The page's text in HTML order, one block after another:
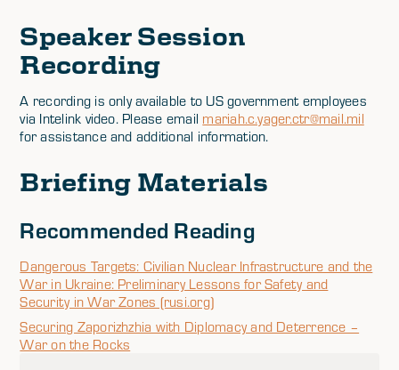
Speaker Session
Recording
A recording is only available to US government employees
via Intelink video. Please email mariah.c.yager.ctr@mail.mil
for assistance and additional information.
Briefing Materials
Recommended Reading
Dangerous Targets: Civilian Nuclear Infrastructure and the
War in Ukraine: Preliminary Lessons for Safety and
Security in War Zones (rusi.org)
Securing Zaporizhzhia with Diplomacy and Deterrence –
War on the Rocks